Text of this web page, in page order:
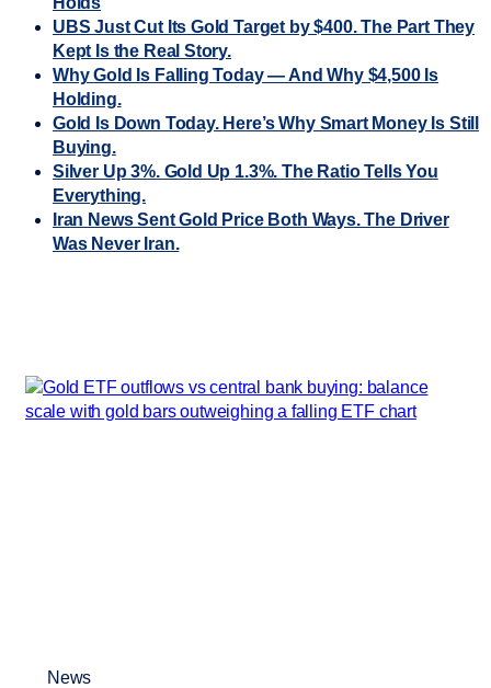
UBS Just Cut Its Gold Target by $400. The Part They
Kept Is the Real Story.
Why Gold Is Falling Today — And Why $4,500 Is
Holding.
Gold Is Down Today. Here’s Why Smart Money Is Still
Buying.
Silver Up 3%. Gold Up 1.3%. The Ratio Tells You
Everything.
Iran News Sent Gold Price Both Ways. The Driver
Was Never Iran.
News